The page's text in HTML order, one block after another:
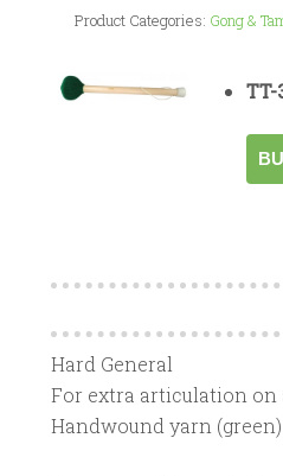
Product Categories: Gong &
TT-
Hard General
For extra articulation on
Handwound yarn (green)